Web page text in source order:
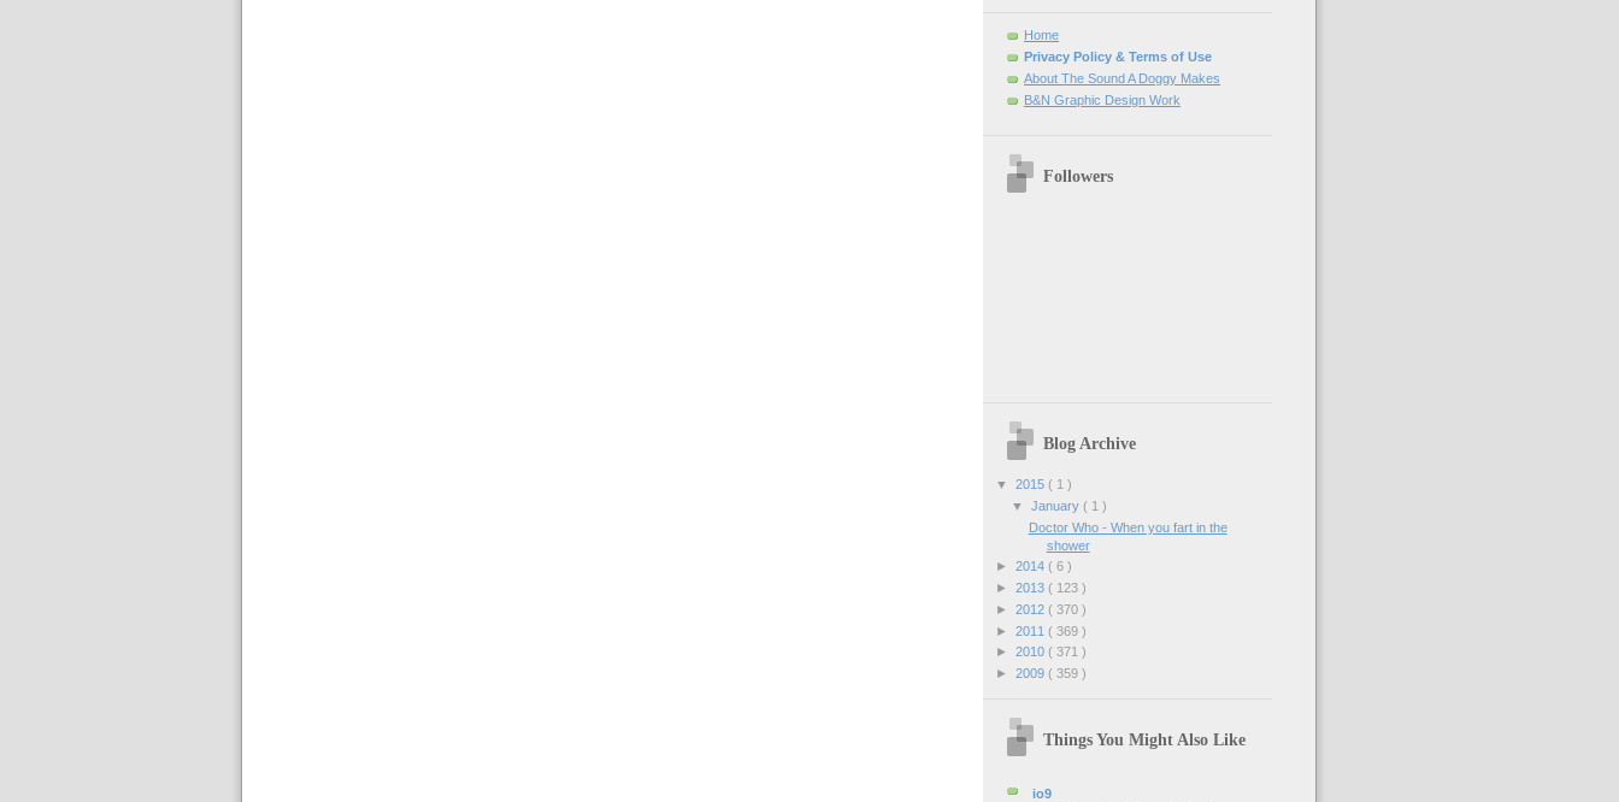
Home
Privacy Policy & Terms of Use
About The Sound A Doggy Makes
B&N Graphic Design Work
Followers
Blog Archive
▼ 2015 ( 1 )
▼January( 1 )
Doctor Who - When you fart in the
shower
► 2014 ( 6 )
► 2013 ( 123 )
► 2012 ( 370 )
► 2011 ( 369 )
► 2010 ( 371 )
► 2009 ( 359 )
Things You Might Also Like
io9